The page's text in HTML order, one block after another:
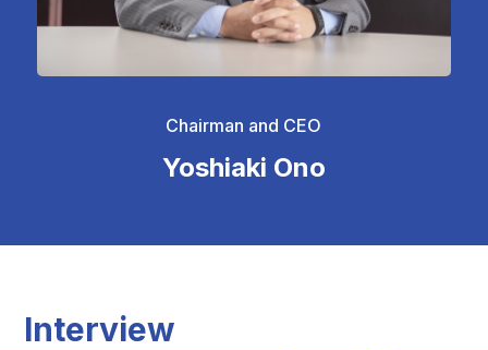
Chairman and CEO
Yoshiaki Ono
Interview